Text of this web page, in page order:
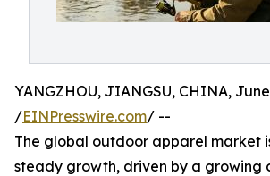
YANGZHOU, JIANGSU, CHINA,
/EINPresswire.com/ --
The global outdoor apparel market
steady growth, driven by a growing